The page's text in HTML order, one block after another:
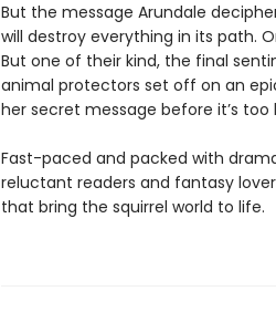
But the message Arundale
will destroy everything in its path.
But one of their kind, the final
animal protectors set off on an
her secret message before it’s too
Fast-paced and packed with
reluctant readers and fantasy
that bring the squirrel world to life.